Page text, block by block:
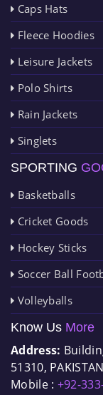
Caps Hats
Fleece Hoodies
Leisure Jackets
Polo Shirts
Rain Jackets
Singlets
SPORTING
Basketballs
Cricket Goods
Hockey Sticks
Soccer Ball
Volleyballs
Know Us More
Address:
51310, PAKISTAN
Mobile : +92-